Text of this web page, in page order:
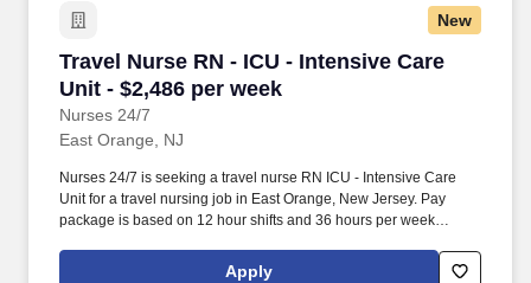
New
Travel Nurse RN - ICU - Intensive Care
Unit - $2,486 per week
Nurses 24/7
Travel Nurse RN - ICU - Intensive Care Unit -
East Orange, NJ
Nurses 24/7 is seeking a travel nurse RN ICU - Intensive Care
Unit for a travel nursing job in East Orange, New Jersey. Pay
package is based on 12 hour shifts and 36 hours per week
Apply